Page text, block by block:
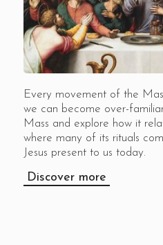
Every movement of the
we can become over-
Mass and explore how it
where many of its rituals
Jesus present to us today.
Discover more